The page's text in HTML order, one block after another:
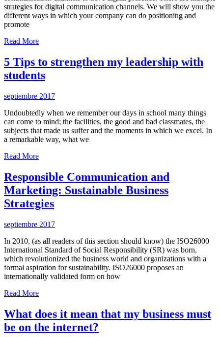
strategies for digital communication channels. We will show you the
different ways in which your company can do positioning and
promote
Read More
5 Tips to strengthen my leadership with
students
septiembre 2017
Undoubtedly when we remember our days in school many things
can come to mind; the facilities, the good and bad classmates, the
subjects that made us suffer and the moments in which we excel. In
a remarkable way, what we
Read More
Responsible Communication and
Marketing: Sustainable Business
Strategies
septiembre 2017
In 2010, (as all readers of this section should know) the ISO26000
International Standard of Social Responsibility (SR) was born,
which revolutionized the business world and organizations with a
formal aspiration for sustainability. ISO26000 proposes an
internationally validated form on how
Read More
What does it mean that my business must
be on the internet?